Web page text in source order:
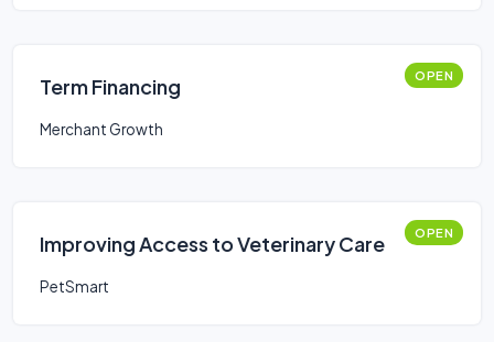
Term Financing OPEN
Merchant Growth
Improving Access to Veterinary Care OPEN
PetSmart